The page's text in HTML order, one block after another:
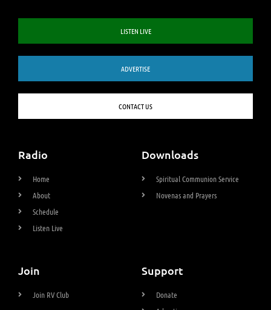
LISTEN LIVE
ADVERTISE
CONTACT US
Radio
Home
About
Schedule
Listen Live
Downloads
Spiritual Communion Service
Novenas and Prayers
Join
Join RV Club
Support
Donate